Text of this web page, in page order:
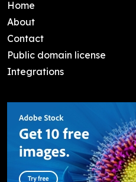
Home
About
Contact
Public domain license
Integrations